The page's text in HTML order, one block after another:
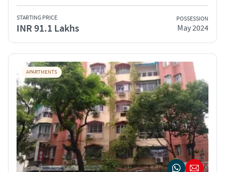
STARTING PRICE
INR 91.1 Lakhs
POSSESSION
May 2024
APARTMENTS